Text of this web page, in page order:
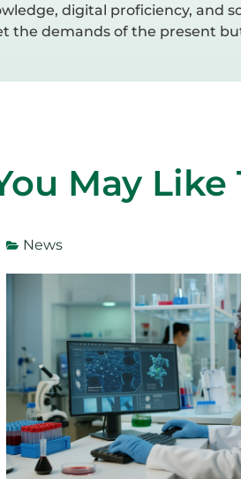
digital proficiency, and
the demands of the present
May Like
News